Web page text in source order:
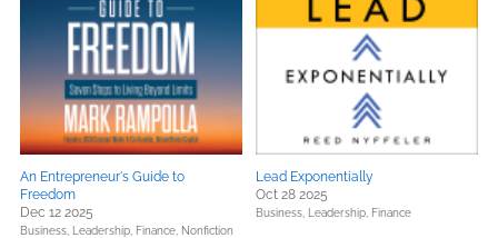
An Entrepreneur's Guide to
Freedom
Dec 12 2025
Business, Leadership, Finance, Nonfiction
Lead Exponentially
Oct 28 2025
Business, Leadership, Finance